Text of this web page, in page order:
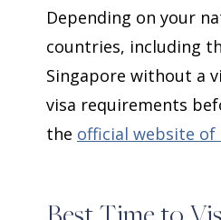
Depending on your
countries, including
Singapore without a
visa requirements
the official website